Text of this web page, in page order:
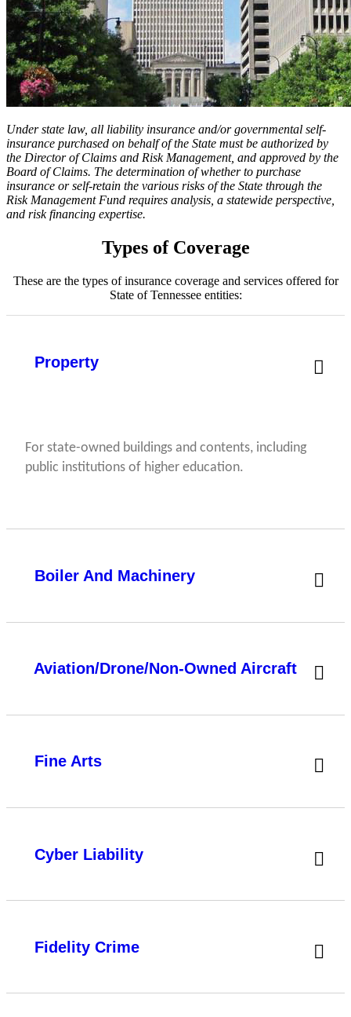
Under state law, all liability insurance and/or governmental self-
insurance purchased on behalf of the State must be authorized by
the Director of Claims and Risk Management, and approved by the
Board of Claims. The determination of whether to purchase
insurance or self-retain the various risks of the State through the
Risk Management Fund requires analysis, a statewide perspective,
and risk financing expertise.
Types of Coverage
These are the types of insurance coverage and services offered for
State of Tennessee entities:
Property
For state-owned buildings and contents, including
public institutions of higher education.
Boiler And Machinery
Aviation/Drone/Non-Owned Aircraft
Fine Arts
Cyber Liability
Fidelity Crime